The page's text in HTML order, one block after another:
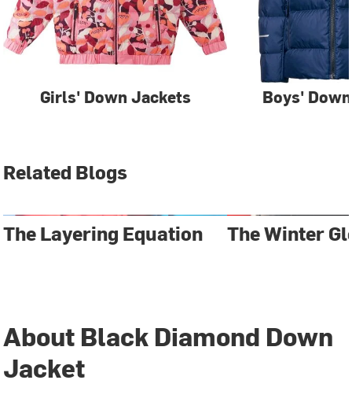
Girls' Down Jackets Boys'
Related Blogs
The Layering Equation The Winter
About Black Diamond Down
Jacket